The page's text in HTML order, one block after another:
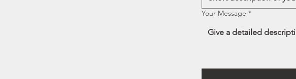
Your Message *